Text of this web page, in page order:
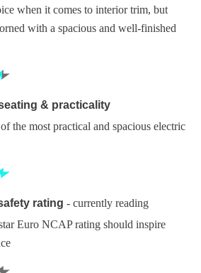
when it comes to interior trim, but
with a spacious and well-finished
& practicality
the most practical and spacious electric
rating - currently reading
Euro NCAP rating should inspire